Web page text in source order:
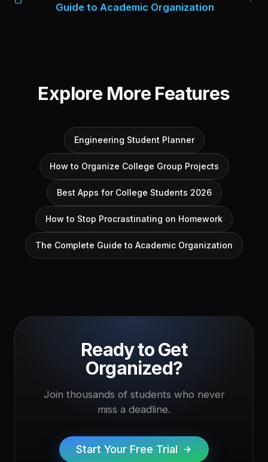
Guide to Academic Organization
Explore More Features
Engineering Student Planner
How to Organize College Group Projects
Best Apps for College Students 2026
How to Stop Procrastinating on Homework
The Complete Guide to Academic Organization
Ready to Get
Organized?
Join thousands of students who never
miss a deadline.
Start Your Free Trial